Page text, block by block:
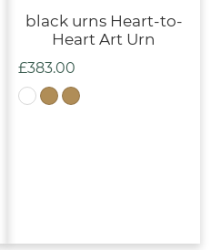
black urns Heart-to-
Heart Art Urn
£383.00